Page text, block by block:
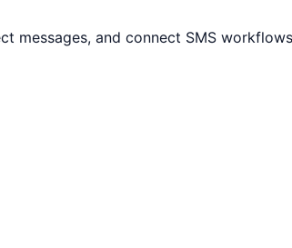
messages, and connect SMS